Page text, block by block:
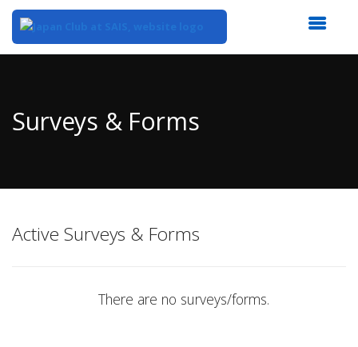
Content
Surveys & Forms
Active Surveys & Forms
There are no surveys/forms.